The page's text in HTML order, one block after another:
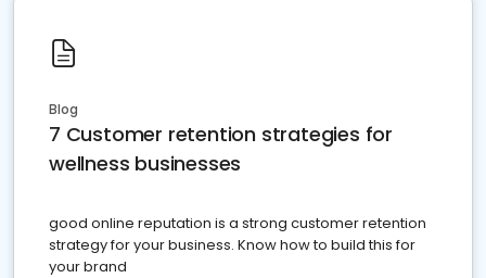
Blog
7 Customer retention strategies for
wellness businesses
good online reputation is a strong customer retention
strategy for your business. Know how to build this for
your brand